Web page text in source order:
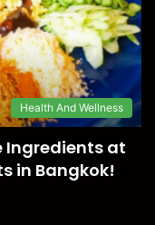
Health And Wellness
Ingredients at
in Bangkok!